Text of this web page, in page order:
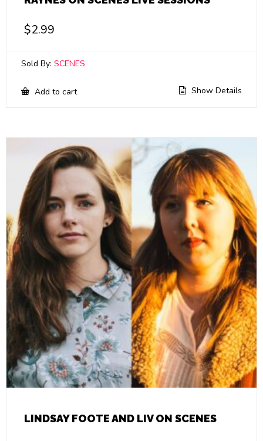
$2.99
Sold By: SCENES
Add to cart Show Details
LINDSAY FOOTE AND LIV ON SCENES